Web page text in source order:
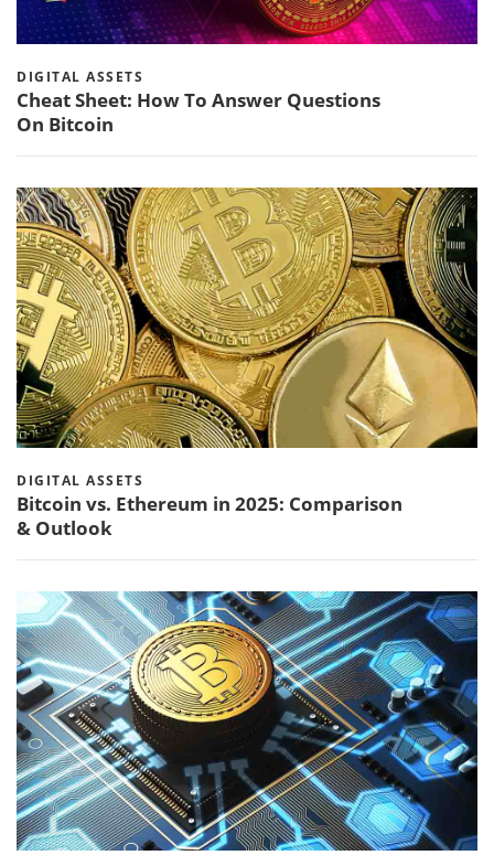
DIGITAL ASSETS
Cheat Sheet: How To Answer Questions
On Bitcoin
DIGITAL ASSETS
Bitcoin vs. Ethereum in 2025: Comparison
& Outlook